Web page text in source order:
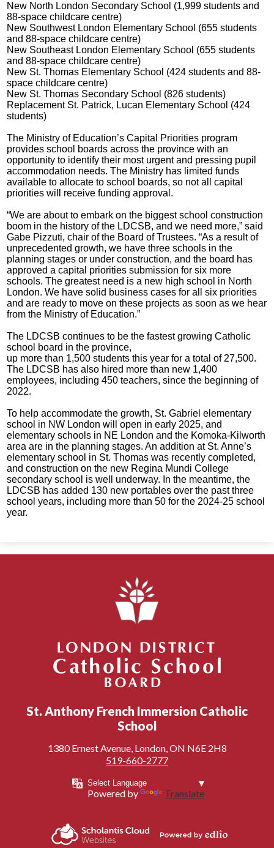
New North London Secondary School (1,999 students and
88-space childcare centre)
New Southwest London Elementary School (655 students
and 88-space childcare centre)
New Southeast London Elementary School (655 students
and 88-space childcare centre)
New St. Thomas Elementary School (424 students and 88-
space childcare centre)
New St. Thomas Secondary School (826 students)
Replacement St. Patrick, Lucan Elementary School (424
students)
The Ministry of Education’s Capital Priorities program
provides school boards across the province with an
opportunity to identify their most urgent and pressing pupil
accommodation needs. The Ministry has limited funds
available to allocate to school boards, so not all capital
priorities will receive funding approval.
“We are about to embark on the biggest school construction
boom in the history of the LDCSB, and we need more,” said
Gabe Pizzuti, chair of the Board of Trustees. “As a result of
unprecedented growth, we have three schools in the
planning stages or under construction, and the board has
approved a capital priorities submission for six more
schools. The greatest need is a new high school in North
London. We have solid business cases for all six priorities
and are ready to move on these projects as soon as we hear
from the Ministry of Education.”
The LDCSB continues to be the fastest growing Catholic
school board in the province,
up more than 1,500 students this year for a total of 27,500.
The LDCSB has also hired more than new 1,400
employees, including 450 teachers, since the beginning of
2022.
To help accommodate the growth, St. Gabriel elementary
school in NW London will open in early 2025, and
elementary schools in NE London and the Komoka-Kilworth
area are in the planning stages. An addition at St. Anne’s
elementary school in St. Thomas was recently completed,
and construction on the new Regina Mundi College
secondary school is well underway. In the meantime, the
LDCSB has added 130 new portables over the past three
school years, including more than 50 for the 2024-25 school
year.
St. Anthony French Immersion Catholic
School
1380 Ernest Avenue, London, ON N6E 2H8
519-660-2777
Powered by Translate